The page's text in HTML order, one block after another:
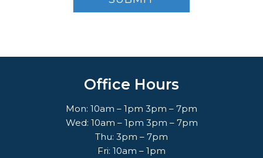
Office Hours
Mon: 10am – 1pm 3pm – 7pm
Wed: 10am – 1pm 3pm – 7pm
Thu: 3pm – 7pm
Fri: 10am – 1pm